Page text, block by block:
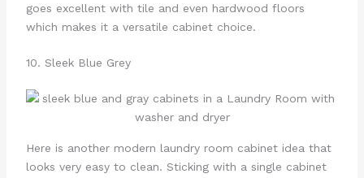
goes excellent with tile and even hardwood floors
which makes it a versatile cabinet choice.
10. Sleek Blue Grey
Here is another modern laundry room cabinet idea that
looks very easy to clean. Sticking with a single cabinet